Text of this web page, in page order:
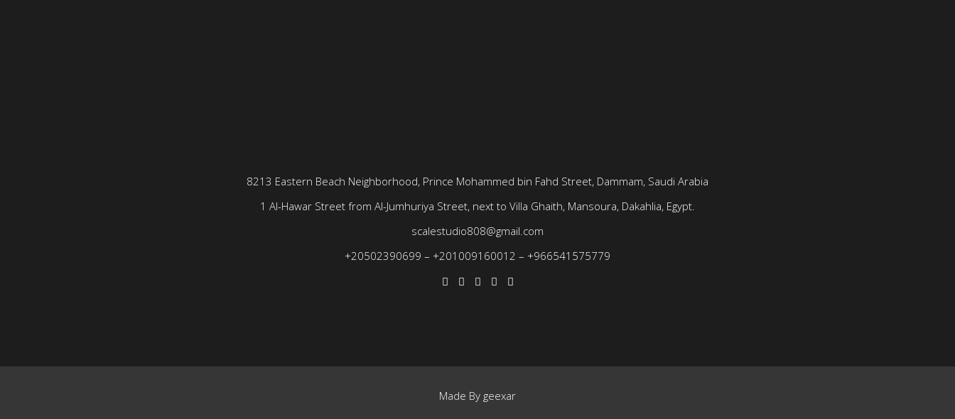
8213 Eastern Beach Neighborhood, Prince Mohammed bin Fahd Street, Dammam, Saudi Arabia
1 Al-Hawar Street from Al-Jumhuriya Street, next to Villa Ghaith, Mansoura, Dakahlia, Egypt.
scalestudio808@gmail.com
+20502390699 – +201009160012 – +966541575779
Made By geexar